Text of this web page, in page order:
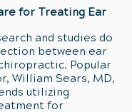
for Treating Ear
and studies do
between ear
Popular
William Sears, MD,
utilizing
for